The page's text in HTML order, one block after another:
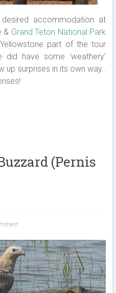
accommodation at
& Grand Teton National Park
part of the tour
have some ‘weathery’
surprises in its own way..
(Pernis